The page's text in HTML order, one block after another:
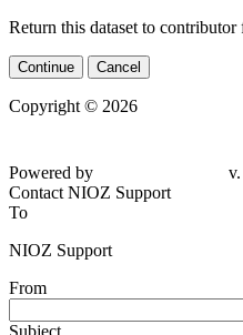
Return this dataset to
Continue Cancel
Copyright © 2026
Powered by
Contact NIOZ Support
To
NIOZ Support
From
Subject